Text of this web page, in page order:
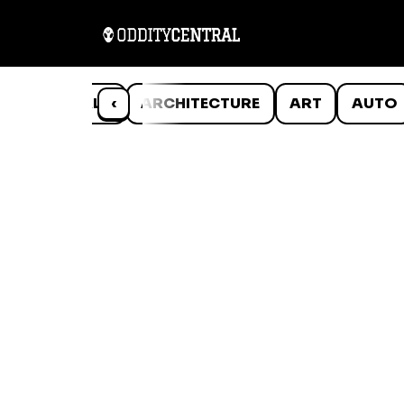
‹
ANIMALS ARCHITECTURE ART AUTO